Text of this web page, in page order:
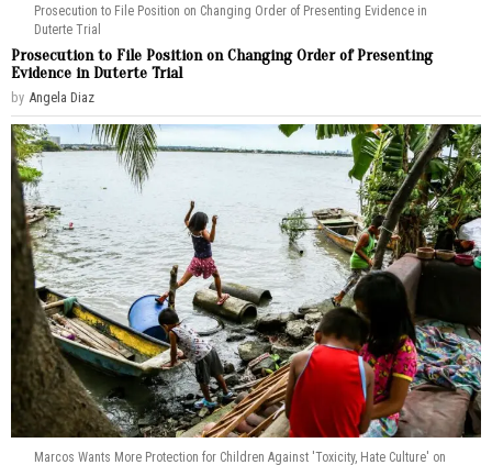
Prosecution to File Position on Changing Order of Presenting Evidence in
Duterte Trial
Prosecution to File Position on Changing Order of Presenting
Evidence in Duterte Trial
by Angela Diaz
Marcos Wants More Protection for Children Against 'Toxicity, Hate Culture' on